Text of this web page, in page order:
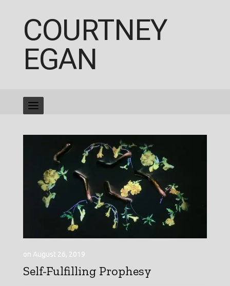
COURTNEY
EGAN
on August 26, 2019
Self-Fulfilling Prophesy